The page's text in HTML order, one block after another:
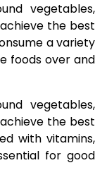
vegetables,
the best
a variety
foods over and
vegetables,
the best
with vitamins,
for good